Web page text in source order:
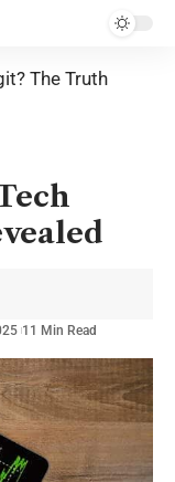
The Truth
11 Min Read